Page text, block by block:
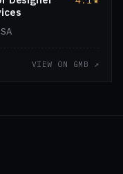
VIEW ON GMB ↗